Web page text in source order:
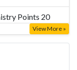
Points 20
View More »